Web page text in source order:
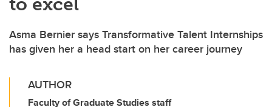
Asma Bernier says Transformative Talent Internships
has given her a head start on her career journey
AUTHOR
Faculty of Graduate Studies staff